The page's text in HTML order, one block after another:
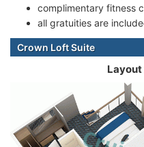
complimentary fitness
all gratuities are
Crown Loft Suite